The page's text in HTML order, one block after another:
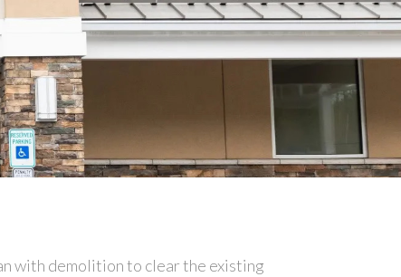
with demolition to clear the existing